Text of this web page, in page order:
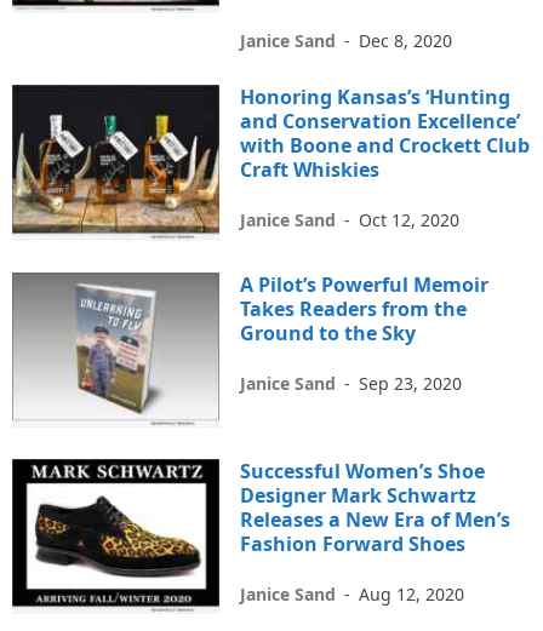
Janice Sand - Dec 8, 2020
Honoring Kansas’s ‘Hunting
and Conservation Excellence’
with Boone and Crockett Club
Craft Whiskies
Janice Sand - Oct 12, 2020
A Pilot’s Powerful Memoir
Takes Readers from the
Ground to the Sky
Janice Sand - Sep 23, 2020
Successful Women’s Shoe
Designer Mark Schwartz
Releases a New Era of Men’s
Fashion Forward Shoes
Janice Sand - Aug 12, 2020